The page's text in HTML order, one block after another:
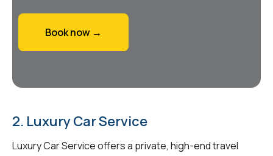
Book now →
2. Luxury Car Service
Luxury Car Service offers a private, high-end travel